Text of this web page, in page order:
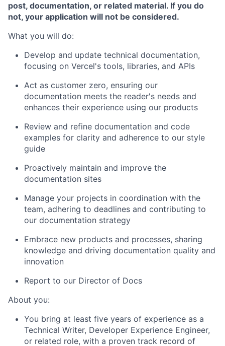
post, documentation, or related material. If you do
not, your application will not be considered.
What you will do:
Develop and update technical documentation,
focusing on Vercel's tools, libraries, and APIs
Act as customer zero, ensuring our
documentation meets the reader's needs and
enhances their experience using our products
Review and refine documentation and code
examples for clarity and adherence to our style
guide
Proactively maintain and improve the
documentation sites
Manage your projects in coordination with the
team, adhering to deadlines and contributing to
our documentation strategy
Embrace new products and processes, sharing
knowledge and driving documentation quality and
innovation
Report to our Director of Docs
About you:
You bring at least five years of experience as a
Technical Writer, Developer Experience Engineer,
or related role, with a proven track record of